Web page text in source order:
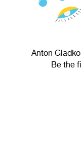
Anton
Be the